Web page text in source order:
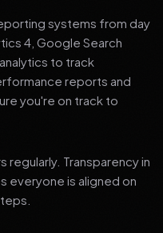
systems from day
4, Google Search
to track
reports and
you're on track to
regularly. Transparency in
everyone is aligned on